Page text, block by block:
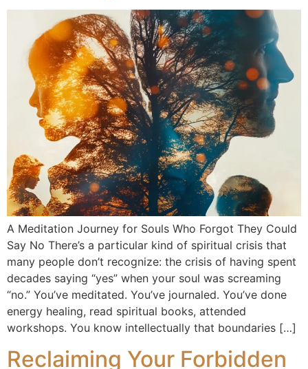
A Meditation Journey for Souls Who Forgot They Could
Say No There’s a particular kind of spiritual crisis that
many people don’t recognize: the crisis of having spent
decades saying “yes” when your soul was screaming
“no.” You’ve meditated. You’ve journaled. You’ve done
energy healing, read spiritual books, attended
workshops. You know intellectually that boundaries […]
Reclaiming Your Forbidden